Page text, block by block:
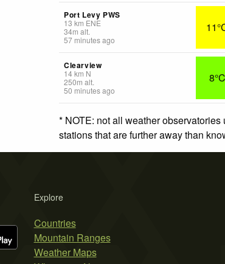
Port Levy PWS
13 km ENE
34m alt.
57 minutes ago
Clearview
14km N
250m alt.
50 minutes ago
8°C
* NOTE: not all weather
stations that are further away than
Explore
Countries
Mountain Ranges
Weather Maps